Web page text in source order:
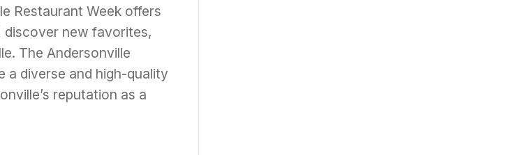
Restaurant Week offers
new favorites,
The Andersonville
a diverse and high-quality
reputation as a